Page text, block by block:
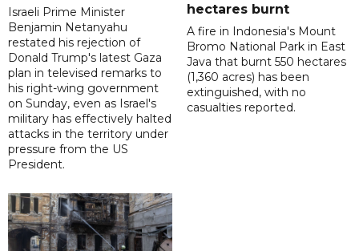
Israeli Prime Minister
Benjamin Netanyahu
restated his rejection of
Donald Trump's latest Gaza
plan in televised remarks to
his right-wing government
on Sunday, even as Israel's
military has effectively halted
attacks in the territory under
pressure from the US
President.
hectares burnt
A fire in Indonesia's Mount
Bromo National Park in East
Java that burnt 550 hectares
(1,360 acres) has been
extinguished, with no
casualties reported.